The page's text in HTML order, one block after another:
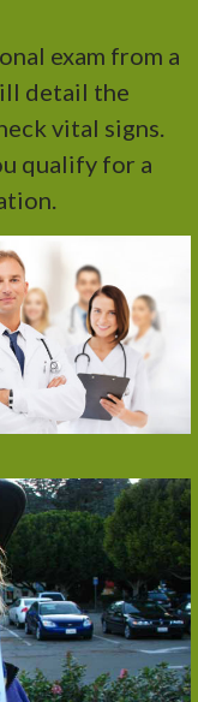
exam from a
detail the
vital signs.
qualify for a